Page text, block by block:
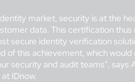
market, security is at the
data. This certification thus
secure identity verification
of this achievement, which
security and audit teams”, says
IDnow.